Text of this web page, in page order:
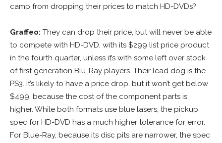
camp from dropping their prices to match HD-DVDs?
Graffeo: They can drop their price, but will never be able
to compete with HD-DVD, with its $299 list price product
in the fourth quarter, unless it’s with some left over stock
of first generation Blu-Ray players. Their lead dog is the
PS3. It’s likely to have a price drop, but it won’t get below
$499, because the cost of the component parts is
higher. While both formats use blue lasers, the pickup
spec for HD-DVD has a much higher tolerance for error.
For Blue-Ray, because its disc pits are narrower, the spec